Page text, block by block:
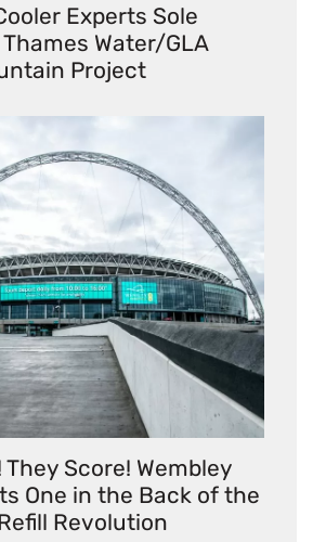
Experts Sole
Water/GLA
Project
Score! Wembley
One in the Back of the
Revolution